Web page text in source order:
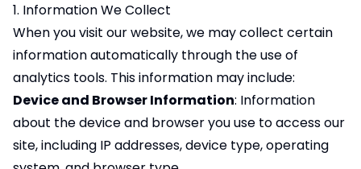
1. Information We Collect
When you visit our website, we may collect certain
information automatically through the use of
analytics tools. This information may include:
Device and Browser Information: Information
about the device and browser you use to access our
site, including IP addresses, device type, operating